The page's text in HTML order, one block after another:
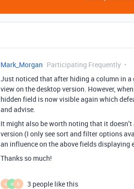
Mark_Morgan Participating Frequently
Just noticed that after hiding a column in a
view on the desktop version. However,
hidden field is now visible again which
and advise.
It might also be worth noting that it
version (I only see sort and filter options
an influence on the above fields displaying
Thanks so much!
R R B
3 people like this